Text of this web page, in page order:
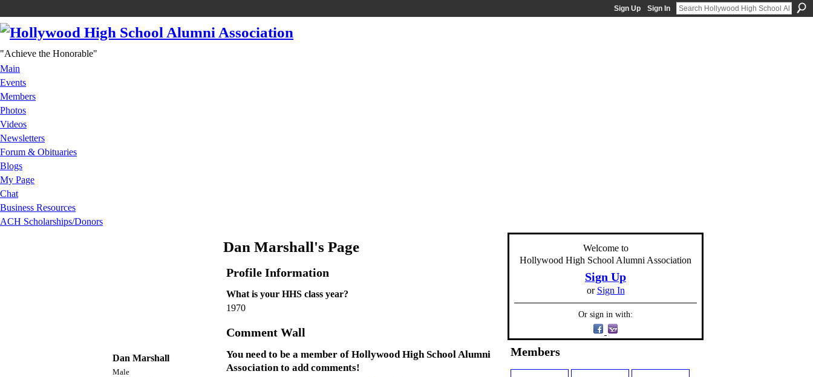
Sign Up Sign In
"Achieve the Honorable"
Main
Events
Members
Photos
Videos
Newsletters
Forum & Obituaries
Blogs
My Page
Chat
Business Resources
ACH Scholarships/Donors
Dan Marshall
Male
Dan Marshall's Page
Profile Information
What is your HHS class year?
1970
Comment Wall
You need to be a member of Hollywood High School Alumni
Association to add comments!
Welcome to
Hollywood High School Alumni Association
Sign Up
or Sign In
Or sign in with:
Members